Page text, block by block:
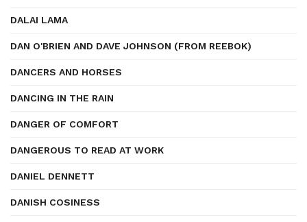
DALAI LAMA
DAN O'BRIEN AND DAVE JOHNSON (FROM REEBOK)
DANCERS AND HORSES
DANCING IN THE RAIN
DANGER OF COMFORT
DANGEROUS TO READ AT WORK
DANIEL DENNETT
DANISH COSINESS